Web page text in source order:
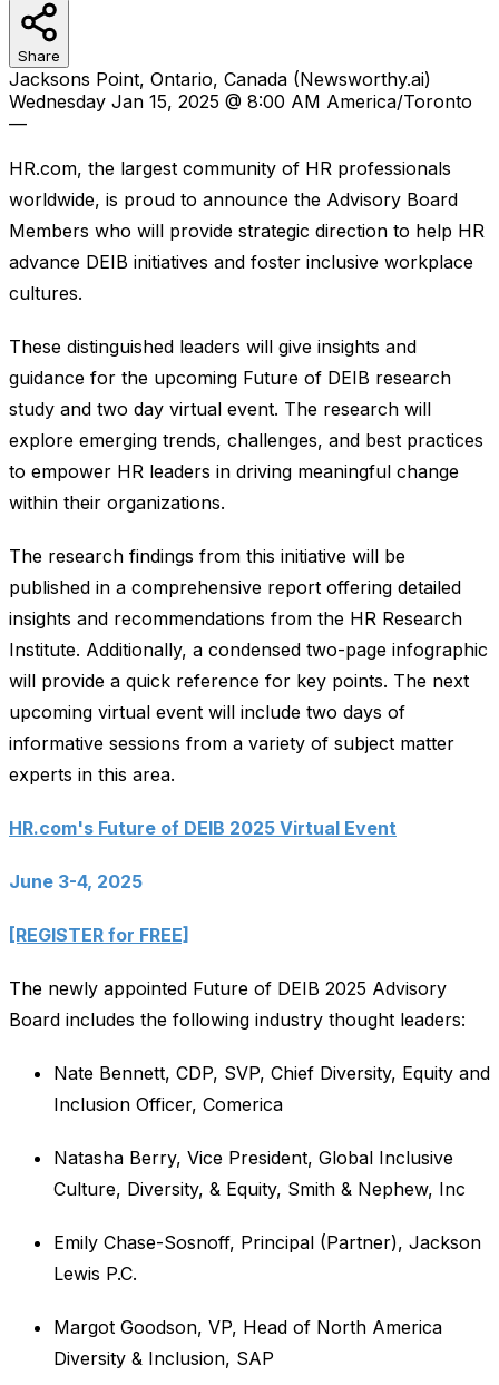
Share
Jacksons Point, Ontario, Canada (Newsworthy.ai)
Wednesday Jan 15, 2025 @ 8:00 AM America/Toronto
—
HR.com, the largest community of HR professionals
worldwide, is proud to announce the Advisory Board
Members who will provide strategic direction to help HR
advance DEIB initiatives and foster inclusive workplace
cultures.
These distinguished leaders will give insights and
guidance for the upcoming Future of DEIB research
study and two day virtual event. The research will
explore emerging trends, challenges, and best practices
to empower HR leaders in driving meaningful change
within their organizations.
The research findings from this initiative will be
published in a comprehensive report offering detailed
insights and recommendations from the HR Research
Institute. Additionally, a condensed two-page infographic
will provide a quick reference for key points. The next
upcoming virtual event will include two days of
informative sessions from a variety of subject matter
experts in this area.
HR.com's Future of DEIB 2025 Virtual Event
June 3-4, 2025
[REGISTER for FREE]
The newly appointed Future of DEIB 2025 Advisory
Board includes the following industry thought leaders:
Nate Bennett, CDP, SVP, Chief Diversity, Equity and
Inclusion Officer, Comerica
Natasha Berry, Vice President, Global Inclusive
Culture, Diversity, & Equity, Smith & Nephew, Inc
Emily Chase-Sosnoff, Principal (Partner), Jackson
Lewis P.C.
Margot Goodson, VP, Head of North America
Diversity & Inclusion, SAP